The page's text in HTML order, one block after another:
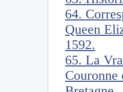
64.
Queen
1592.
65. La
Couronne